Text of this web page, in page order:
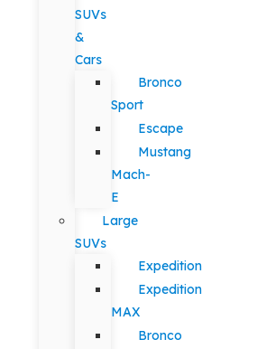
SUVs
&
Cars
Bronco
Sport
Escape
Mustang
Mach-
E
Large
SUVs
Expedition
Expedition
MAX
Bronco